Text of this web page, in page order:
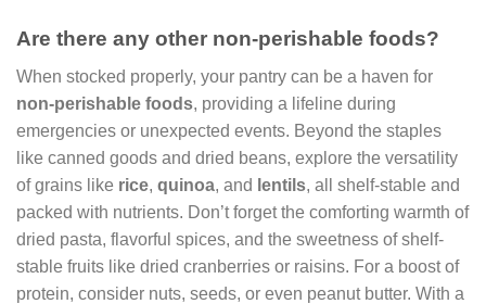
Are there any other non-perishable foods?
When stocked properly, your pantry can be a haven for
non-perishable foods, providing a lifeline during
emergencies or unexpected events. Beyond the staples
like canned goods and dried beans, explore the versatility
of grains like rice, quinoa, and lentils, all shelf-stable and
packed with nutrients. Don’t forget the comforting warmth of
dried pasta, flavorful spices, and the sweetness of shelf-
stable fruits like dried cranberries or raisins. For a boost of
protein, consider nuts, seeds, or even peanut butter. With a